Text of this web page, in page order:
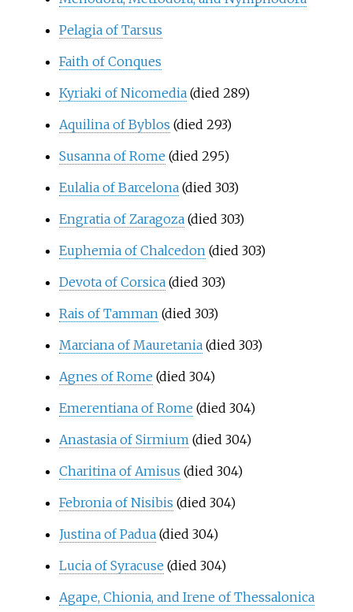
Pelagia of Tarsus
Faith of Conques
Kyriaki of Nicomedia(died 289)
Aquilina of Byblos (died 293)
Susanna of Rome (died 295)
Eulalia of Barcelona(died 303)
Engratia of Zaragoza(died 303)
Euphemia of Chalcedon (died 303)
Devota of Corsica(died 303)
Rais of Tamman (died 303)
Marciana of Mauretania(died 303)
Agnes of Rome (died 304)
Emerentiana of Rome (died 304)
Anastasia of Sirmium (died 304)
Charitina of Amisus (died 304)
Febronia of Nisibis (died 304)
Justina of Padua(died 304)
Lucia of Syracuse (died 304)
Agape, Chionia, and Irene of Thessalonica